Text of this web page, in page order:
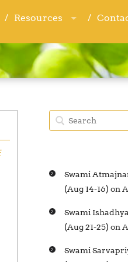
Resources
Resources
Swami
(Aug 14-16) on
Swami
(Aug 21-25) on
Swami